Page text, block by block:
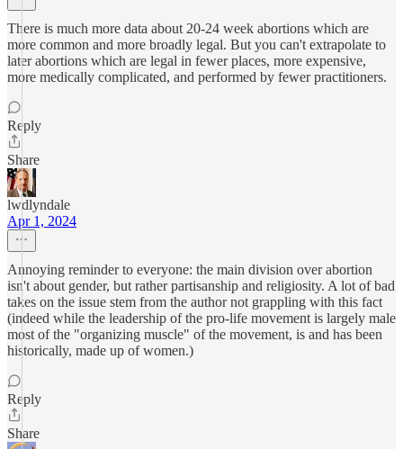
There is much more data about 20-24 week abortions which are
more common and more broadly legal. But you can't extrapolate to
later abortions which are legal in fewer places, more expensive,
more medically complicated, and performed by fewer practitioners.
Reply
Share
lwdlyndale
Apr 1, 2024
Annoying reminder to everyone: the main division over abortion
isn't about gender, but rather partisanship and religiosity. A lot of bad
takes on the issue stem from the author not grappling with this fact
(indeed while the leadership of the pro-life movement is largely male
most of the "organizing muscle" of the movement, is and has been
historically, made up of women.)
Reply
Share